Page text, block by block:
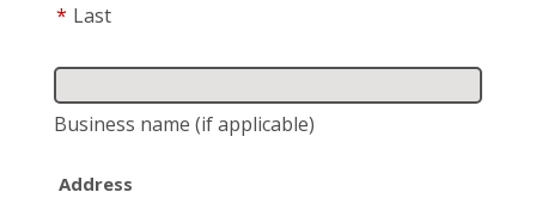
* Last
Business name (if applicable)
Address